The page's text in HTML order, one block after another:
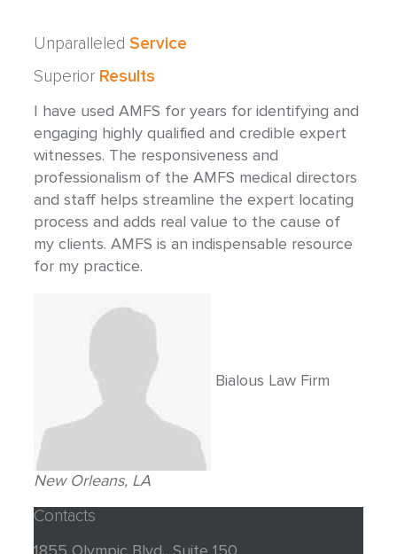
Unparalleled Service
Superior Results
I have used AMFS for years for identifying and
engaging highly qualified and credible expert
witnesses. The responsiveness and
professionalism of the AMFS medical directors
and staff helps streamline the expert locating
process and adds real value to the cause of
my clients. AMFS is an indispensable resource
for my practice.
Bialous Law Firm
New Orleans, LA
Contacts